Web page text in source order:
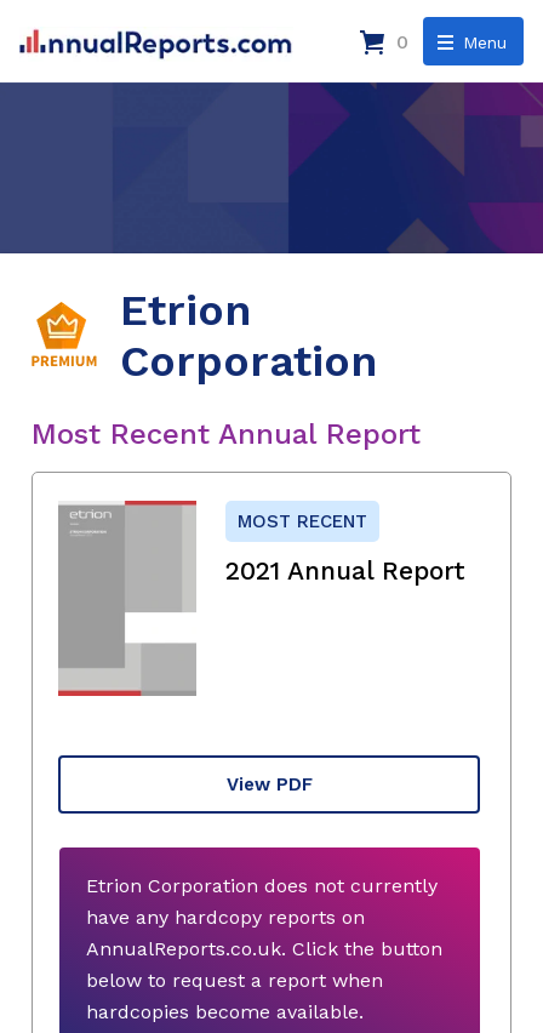
Menu
0
Etrion
Corporation
Most Recent Annual Report
MOST RECENT
2021 Annual Report
View PDF
Etrion Corporation does not currently
have any hardcopy reports on
AnnualReports.co.uk. Click the button
below to request a report when
hardcopies become available.